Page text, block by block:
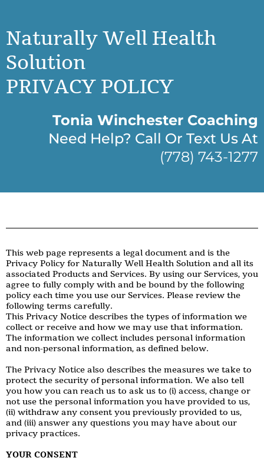
Naturally Well Health
Solution
PRIVACY POLICY
Tonia Winchester Coaching
Need Help? Call Or Text Us At
(778) 743-1277
This web page represents a legal document and is the
Privacy Policy for Naturally Well Health Solution and all its
associated Products and Services. By using our Services, you
agree to fully comply with and be bound by the following
policy each time you use our Services. Please review the
following terms carefully.
This Privacy Notice describes the types of information we
collect or receive and how we may use that information.
The information we collect includes personal information
and non-personal information, as defined below.
The Privacy Notice also describes the measures we take to
protect the security of personal information. We also tell
you how you can reach us to ask us to (i) access, change or
not use the personal information you have provided to us,
(ii) withdraw any consent you previously provided to us,
and (iii) answer any questions you may have about our
privacy practices.
YOUR CONSENT